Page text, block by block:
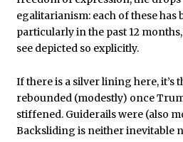
egalitarianism: each of these has
particularly in the past 12
see depicted so explicitly.
If there is a silver lining here, it’s
rebounded (modestly) once
stiffened. Guiderails were (also
Backsliding is neither inevitable